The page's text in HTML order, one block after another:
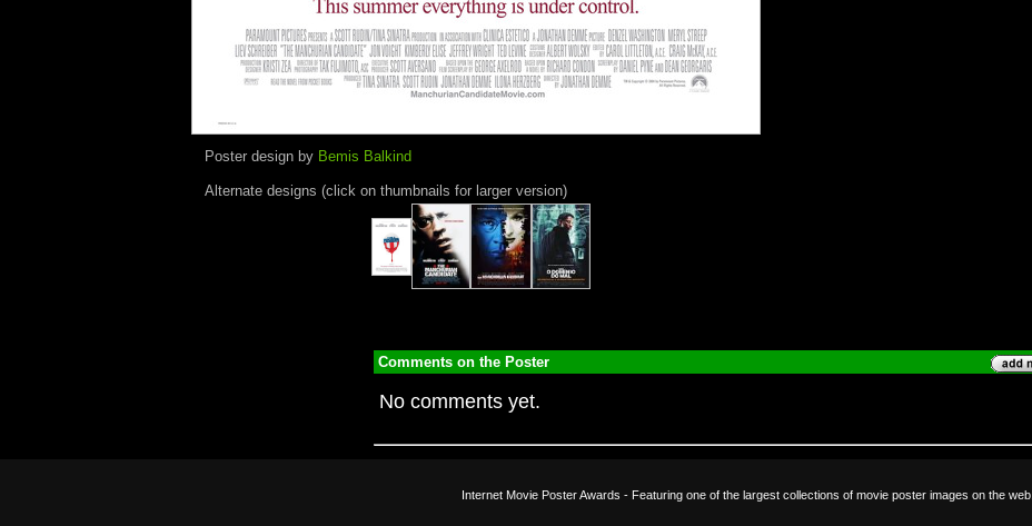
Poster design by Bemis Balkind
Alternate designs (click on thumbnails for larger version)
Comments on the Poster
No comments yet.
Internet Movie Poster Awards - Featuring one of the largest collections of movie poster images on the web.